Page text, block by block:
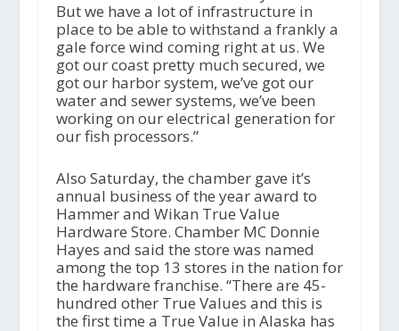
But we have a lot of infrastructure in
place to be able to withstand a frankly a
gale force wind coming right at us. We
got our coast pretty much secured, we
got our harbor system, we’ve got our
water and sewer systems, we’ve been
working on our electrical generation for
our fish processors.”
Also Saturday, the chamber gave it’s
annual business of the year award to
Hammer and Wikan True Value
Hardware Store. Chamber MC Donnie
Hayes and said the store was named
among the top 13 stores in the nation for
the hardware franchise. “There are 45-
hundred other True Values and this is
the first time a True Value in Alaska has